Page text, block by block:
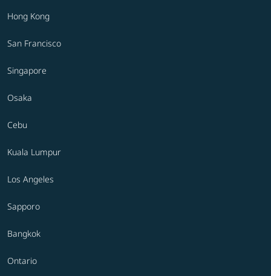
Hong Kong
San Francisco
Singapore
Osaka
Cebu
Kuala Lumpur
Los Angeles
Sapporo
Bangkok
Ontario